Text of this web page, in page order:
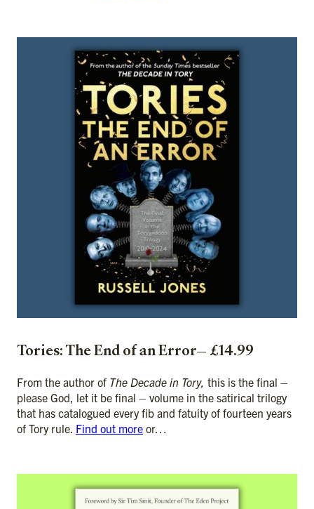
Tories: The End of an Error— £14.99
From the author of The Decade in Tory, this is the final –
please God, let it be final – volume in the satirical trilogy
that has catalogued every fib and fatuity of fourteen years
of Tory rule. Find out more or…